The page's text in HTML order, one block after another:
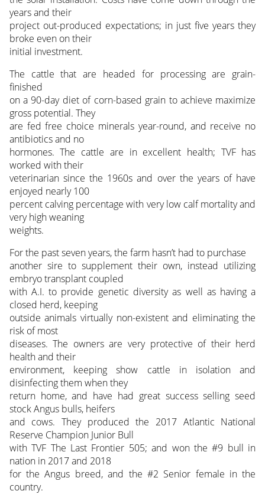
years and their
project out-produced expectations; in just five years they
broke even on their
initial investment.
The cattle that are headed for processing are grain-
finished
on a 90-day diet of corn-based grain to achieve maximize
gross potential. They
are fed free choice minerals year-round, and receive no
antibiotics and no
hormones. The cattle are in excellent health; TVF has
worked with their
veterinarian since the 1960s and over the years of have
enjoyed nearly 100
percent calving percentage with very low calf mortality and
very high weaning
weights.
For the past seven years, the farm hasn’t had to purchase
another sire to supplement their own, instead utilizing
embryo transplant coupled
with A.I. to provide genetic diversity as well as having a
closed herd, keeping
outside animals virtually non-existent and eliminating the
risk of most
diseases. The owners are very protective of their herd
health and their
environment, keeping show cattle in isolation and
disinfecting them when they
return home, and have had great success selling seed
stock Angus bulls, heifers
and cows. They produced the 2017 Atlantic National
Reserve Champion Junior Bull
with TVF The Last Frontier 505; and won the #9 bull in
nation in 2017 and 2018
for the Angus breed, and the #2 Senior female in the
country.